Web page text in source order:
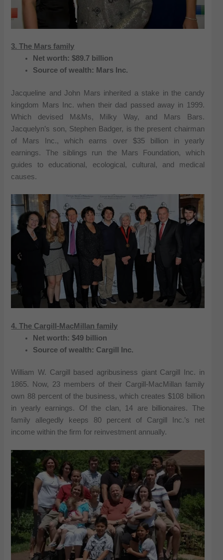
3. The Mars family
Net worth: $89.7 billion
Source of wealth: Mars Inc.
Jacqueline and John Mars inherited a stake in the candy
kingdom Mars Inc. when their dad passed away in 1999.
Which devised M&Ms, Milky Way, and Mars Bars.
Jacquelyn’s son, Stephen Badger, is the present chairman
of Mars Inc., which earns over $35 billion in yearly
earnings. The siblings run the Mars Foundation, which
guides to educational, ecological, cultural, and medical
causes.
4. The Cargill-MacMillan family
Net worth: $49 billion
Source of wealth: Cargill Inc.
William W. Cargill based agribusiness giant Cargill Inc. in
1865. Now, 23 members of their Cargill-MacMillan family
own 88 percent of the business, which creates $108 billion
in yearly earnings. Of the clan, 14 are billionaires. The
family allegedly keeps 80 percent of Cargill Inc.’s net
income within the firm for reinvestment annually.